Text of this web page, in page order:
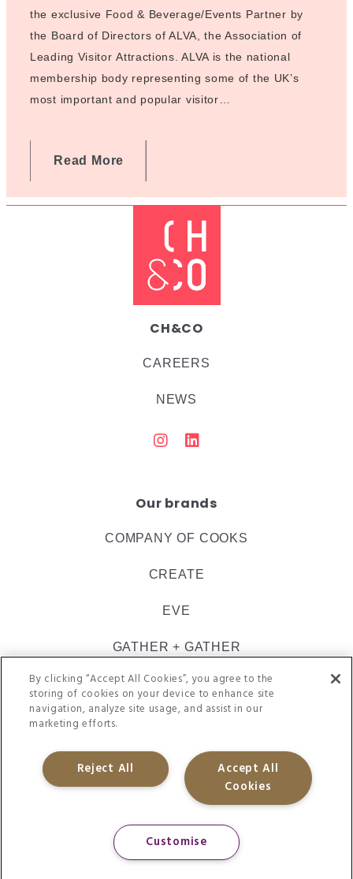
the exclusive Food & Beverage/Events Partner by
the Board of Directors of ALVA, the Association of
Leading Visitor Attractions. ALVA is the national
membership body representing some of the UK’s
most important and popular visitor…
Read More
CH&CO
CAREERS
NEWS
Our brands
COMPANY OF COOKS
CREATE
EVE
GATHER + GATHER
INSPIRE CATERING
VACHERIN
PRIVACY POLICY APP-PRIVACY
GENDER-PAY-GAP
COOKIE-POLICY
ENERGY-AND-ENVIRONMENTAL-POLICY
MODERN-SLAVERY
ACCEPTABLE-USE-POLICY SUPPLY-CHAIN-POLICY
By clicking “Accept All Cookies”, you agree to the
storing of cookies on your device to enhance site
navigation, analyze site usage, and assist in our
marketing efforts.
Accept All
Cookies
Reject All
Customise